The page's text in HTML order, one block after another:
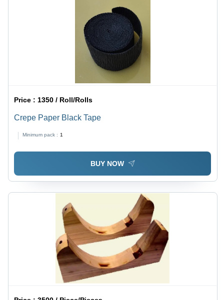
Price : 1350 / Roll/Rolls
Crepe Paper Black Tape
Minimum pack : 1
BUY NOW